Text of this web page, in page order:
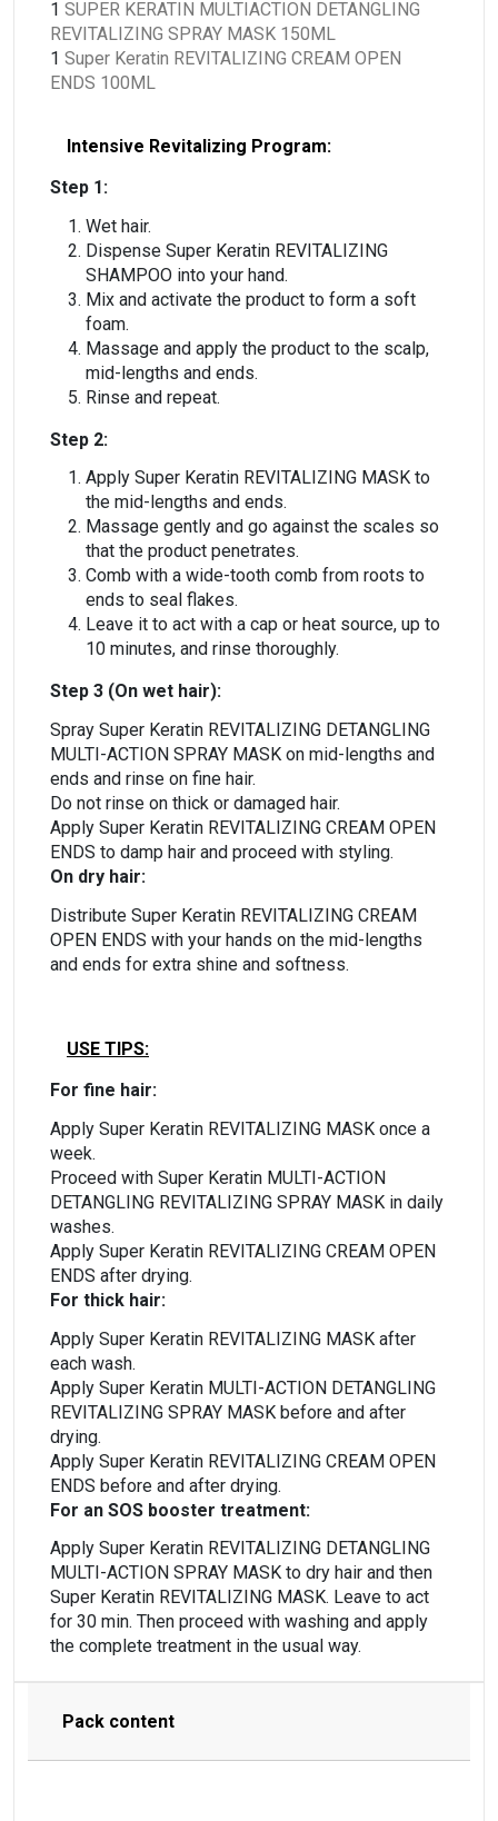
1 SUPER KERATIN MULTIACTION DETANGLING
REVITALIZING SPRAY MASK 150ML
1 Super Keratin REVITALIZING CREAM OPEN
ENDS 100ML
Intensive Revitalizing Program:
Step 1:
Wet hair.
Dispense Super Keratin REVITALIZING
SHAMPOO into your hand.
Mix and activate the product to form a soft
foam.
Massage and apply the product to the scalp,
mid-lengths and ends.
Rinse and repeat.
Step 2:
Apply Super Keratin REVITALIZING MASK to
the mid-lengths and ends.
Massage gently and go against the scales so
that the product penetrates.
Comb with a wide-tooth comb from roots to
ends to seal flakes.
Leave it to act with a cap or heat source, up to
10 minutes, and rinse thoroughly.
Step 3 (On wet hair):
Spray Super Keratin REVITALIZING DETANGLING
MULTI-ACTION SPRAY MASK on mid-lengths and
ends and rinse on fine hair.
Do not rinse on thick or damaged hair.
Apply Super Keratin REVITALIZING CREAM OPEN
ENDS to damp hair and proceed with styling.
On dry hair:
Distribute Super Keratin REVITALIZING CREAM
OPEN ENDS with your hands on the mid-lengths
and ends for extra shine and softness.
USE TIPS:
For fine hair:
Apply Super Keratin REVITALIZING MASK once a
week.
Proceed with Super Keratin MULTI-ACTION
DETANGLING REVITALIZING SPRAY MASK in daily
washes.
Apply Super Keratin REVITALIZING CREAM OPEN
ENDS after drying.
For thick hair:
Apply Super Keratin REVITALIZING MASK after
each wash.
Apply Super Keratin MULTI-ACTION DETANGLING
REVITALIZING SPRAY MASK before and after
drying.
Apply Super Keratin REVITALIZING CREAM OPEN
ENDS before and after drying.
For an SOS booster treatment:
Apply Super Keratin REVITALIZING DETANGLING
MULTI-ACTION SPRAY MASK to dry hair and then
Super Keratin REVITALIZING MASK. Leave to act
for 30 min. Then proceed with washing and apply
the complete treatment in the usual way.
Pack content